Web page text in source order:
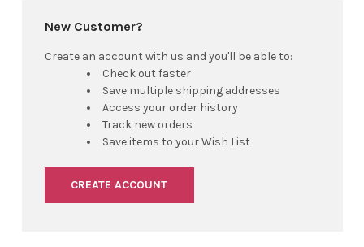
New Customer?
Create an account with us and you'll be able to:
Check out faster
Save multiple shipping addresses
Access your order history
Track new orders
Save items to your Wish List
CREATE ACCOUNT